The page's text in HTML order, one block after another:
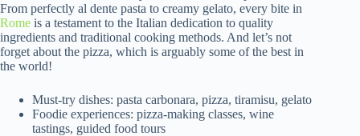
From perfectly al dente pasta to creamy gelato, every bite in
Rome is a testament to the Italian dedication to quality
ingredients and traditional cooking methods. And let’s not
forget about the pizza, which is arguably some of the best in
the world!
Must-try dishes: pasta carbonara, pizza, tiramisu, gelato
Foodie experiences: pizza-making classes, wine
tastings, guided food tours